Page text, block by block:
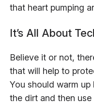
that heart pumping
It’s All About
Believe it or not,
that will help to
You should warm
the dirt and then